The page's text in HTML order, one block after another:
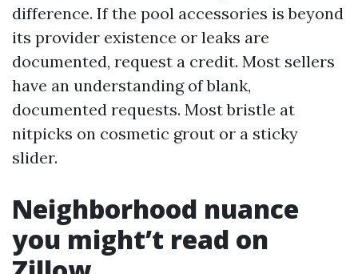
difference. If the pool accessories is beyond
its provider existence or leaks are
documented, request a credit. Most sellers
have an understanding of blank,
documented requests. Most bristle at
nitpicks on cosmetic grout or a sticky
slider.
Neighborhood nuance
you might’t read on